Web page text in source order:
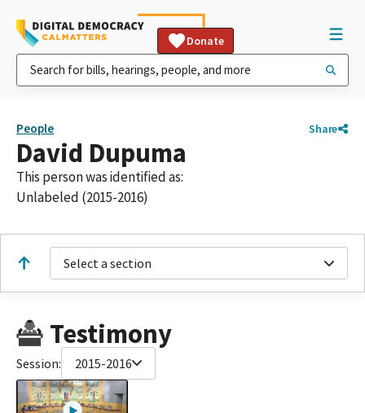
Donate
People Share
David Dupuma
This person was identified as:
Unlabeled (2015-2016)
Select a section
Testimony
Session: 2015-2016